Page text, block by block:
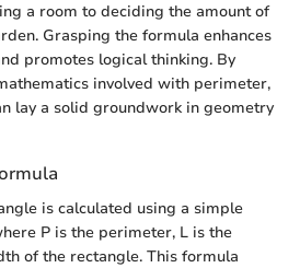
a room to deciding the amount of
Grasping the formula enhances
promotes logical thinking. By
involved with perimeter,
lay a solid groundwork in geometry
is calculated using a simple
P is the perimeter, L is the
of the rectangle. This formula